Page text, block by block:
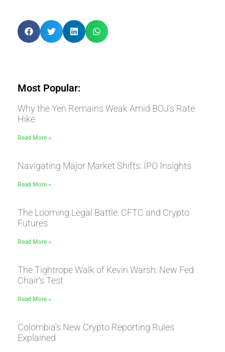
Most Popular:
Why the Yen Remains Weak Amid BOJ’s Rate
Hike
Read More »
Navigating Major Market Shifts: IPO Insights
Read More »
The Looming Legal Battle: CFTC and Crypto
Futures
Read More »
The Tightrope Walk of Kevin Warsh: New Fed
Chair’s Test
Read More »
Colombia’s New Crypto Reporting Rules
Explained